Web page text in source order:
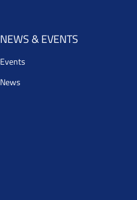
NEWS & EVENTS
Events
News